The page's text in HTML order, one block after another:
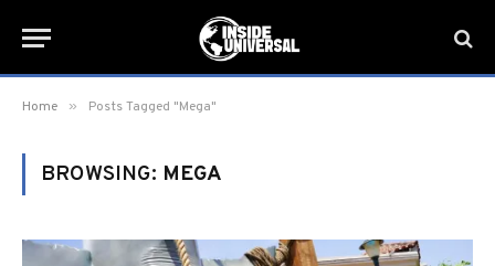
Home » Posts Tagged "Mega"
BROWSING: MEGA